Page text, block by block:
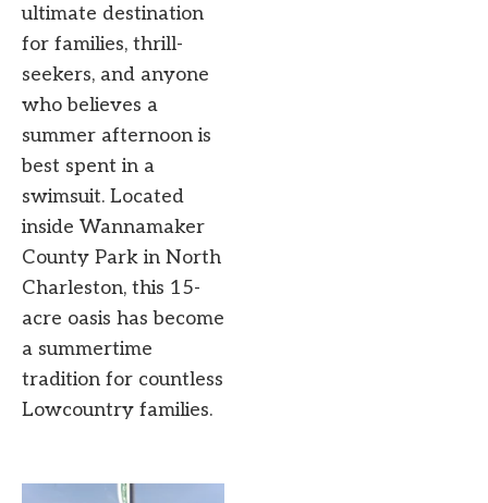
ultimate destination
for families, thrill-
seekers, and anyone
who believes a
summer afternoon is
best spent in a
swimsuit. Located
inside Wannamaker
County Park in North
Charleston, this 15-
acre oasis has become
a summertime
tradition for countless
Lowcountry families.